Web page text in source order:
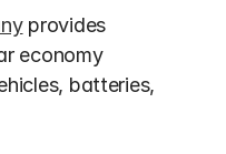
provides
economy
batteries,